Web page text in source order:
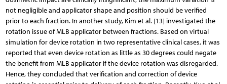
not negligible and applicator shape and position should be verified
prior to each fraction. In another study, Kim et al. [13] investigated the
rotation issue of MLB applicator between fractions. Based on virtual
simulation for device rotation in two representative clinical cases, it was
reported that even device rotation as little as 30 degrees could negate
the benefit from MLB applicator if the device rotation was disregarded.
Hence, they concluded that verification and correction of device